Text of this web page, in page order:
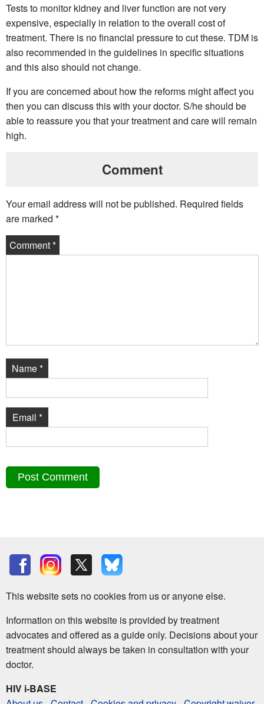
Tests to monitor kidney and liver function are not very
expensive, especially in relation to the overall cost of
treatment. There is no financial pressure to cut these. TDM is
also recommended in the guidelines in specific situations
and this also should not change.
If you are concerned about how the reforms might affect you
then you can discuss this with your doctor. S/he should be
able to reassure you that your treatment and care will remain
high.
Comment
Your email address will not be published. Required fields
are marked *
Comment*
Name*
Email *
This website sets no cookies from us or anyone else.
Information on this website is provided by treatment
advocates and offered as a guide only. Decisions about your
treatment should always be taken in consultation with your
doctor.
HIV i-BASE